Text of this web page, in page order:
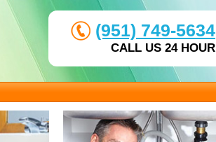
(951) 749-5634
CALL US 24 HOUR